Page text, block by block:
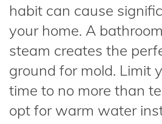
habit can cause
your home. A
steam creates the
ground for mold. Limit
time to no more than
opt for warm water